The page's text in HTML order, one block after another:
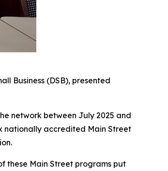
Business (DSB), presented
network between July 2025 and
nationally accredited Main Street
these Main Street programs put